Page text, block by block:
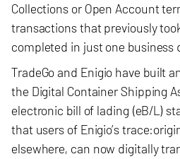
Collections or Open Account
transactions that previously
completed in just one business
TradeGo and Enigio have built
the Digital Container Shipping
electronic bill of lading (eB/L)
that users of Enigio’s
elsewhere, can now digitally